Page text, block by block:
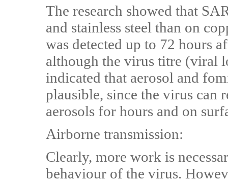
The research showed that
and stainless steel than on
was detected up to 72 hours
although the virus titre (viral
indicated that aerosol and
plausible, since the virus can
aerosols for hours and on
Airborne transmission:
Clearly, more work is
behaviour of the virus.